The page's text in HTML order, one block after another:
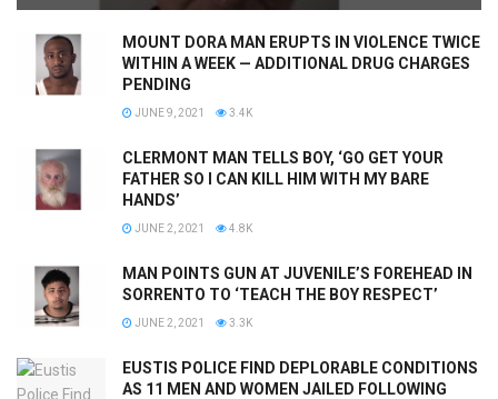
MOUNT DORA MAN ERUPTS IN VIOLENCE TWICE
WITHIN A WEEK — ADDITIONAL DRUG CHARGES
PENDING
JUNE 9, 2021 3.4K
CLERMONT MAN TELLS BOY, ‘GO GET YOUR
FATHER SO I CAN KILL HIM WITH MY BARE
HANDS’
JUNE 2, 2021 4.8K
MAN POINTS GUN AT JUVENILE’S FOREHEAD IN
SORRENTO TO ‘TEACH THE BOY RESPECT’
JUNE 2, 2021 3.3K
EUSTIS POLICE FIND DEPLORABLE CONDITIONS
AS 11 MEN AND WOMEN JAILED FOLLOWING